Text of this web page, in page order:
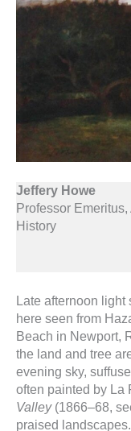
Jeffery Howe
Professor Emeritus,
History
Late afternoon light
here seen from
Beach in Newport,
the land and tree
evening sky,
often painted by La
Valley(1866–68,
praised